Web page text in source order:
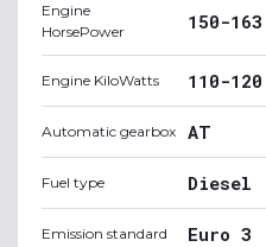
Engine
HorsePower
150-163
Engine KiloWatts 110-120
Automatic gearbox AT
Fuel type Diesel
Emission standard Euro 3